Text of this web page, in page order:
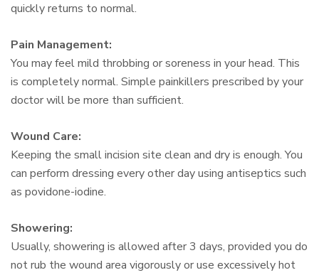
quickly returns to normal.
Pain Management:
You may feel mild throbbing or soreness in your head. This
is completely normal. Simple painkillers prescribed by your
doctor will be more than sufficient.
Wound Care:
Keeping the small incision site clean and dry is enough. You
can perform dressing every other day using antiseptics such
as povidone-iodine.
Showering:
Usually, showering is allowed after 3 days, provided you do
not rub the wound area vigorously or use excessively hot